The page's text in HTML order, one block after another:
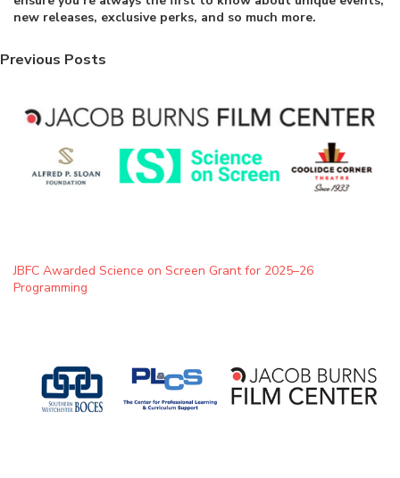
new releases, exclusive perks, and so much more.
Previous Posts
JBFC Awarded Science on Screen Grant for 2025–26
Programming